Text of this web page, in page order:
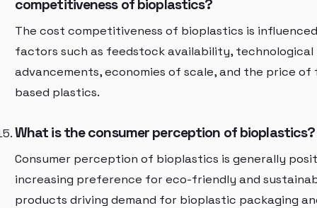
competitiveness of bioplastics?
The cost competitiveness of bioplastics is
factors such as feedstock availability, technological
advancements, economies of scale, and the price of
based plastics.
What is the consumer perception of bioplastics?
Consumer perception of bioplastics is generally
increasing preference for eco-friendly and
products driving demand for bioplastic packaging